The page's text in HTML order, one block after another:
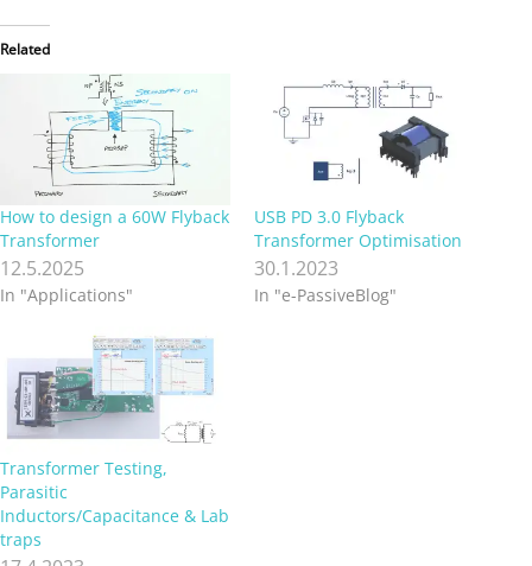
Related
How to design a 60W Flyback
Transformer
12.5.2025
In "Applications"
USB PD 3.0 Flyback
Transformer Optimisation
30.1.2023
In "e-PassiveBlog"
Transformer Testing,
Parasitic
Inductors/Capacitance & Lab
traps